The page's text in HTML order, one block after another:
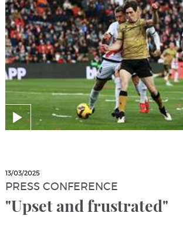
13/03/2025
PRESS CONFERENCE
"Upset and frustrated"